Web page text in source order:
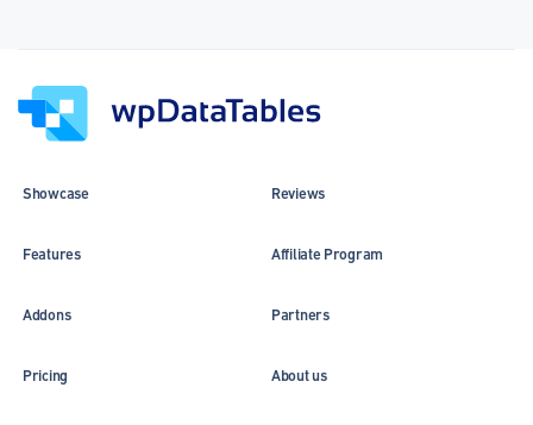
Showcase
Features
Addons
Pricing
Reviews
Affiliate Program
Partners
About us